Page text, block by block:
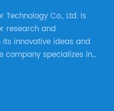
Co., Ltd. is
research and
innovative ideas and
company specializes in
and production.